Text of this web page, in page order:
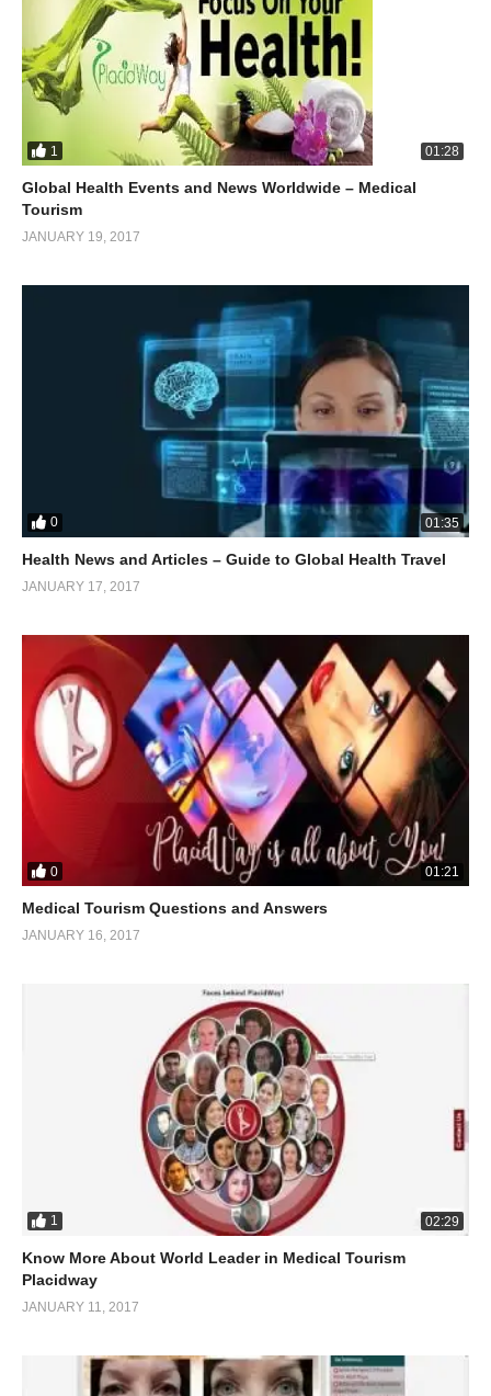
1 01:28
Global Health Events and News Worldwide – Medical
Tourism
JANUARY 19, 2017
0 01:35
Health News and Articles – Guide to Global Health Travel
JANUARY 17, 2017
0 01:21
Medical Tourism Questions and Answers
JANUARY 16, 2017
1 02:29
Know More About World Leader in Medical Tourism
Placidway
JANUARY 11, 2017